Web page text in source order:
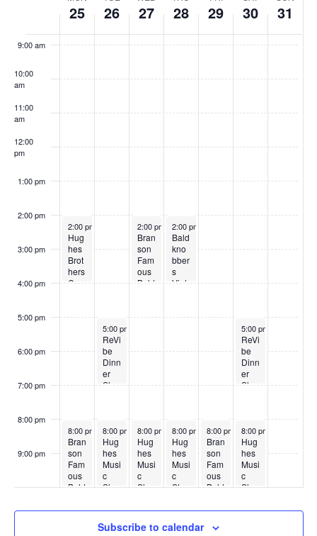
e
o
S
h
o
w
25 26 27 28 29 30 31
9:00 am
10:00
am
11:00
am
12:00
pm
1:00 pm
2:00 pm
3:00 pm
4:00 pm
5:00 pm
6:00 pm
7:00 pm
8:00 pm
9:00 pm
May 25, 2026
2:00 pm
Hug
hes
Brot
hers
Cou
w
May 25, 2026
8:00 pm
Bran
son
Fam
ous
Bald
bber
May 26, 2026
5:00 pm
ReVi
be
Dinn
er
Sho
May 26, 2026
8:00 pm
Hug
hes
Musi
c
Sho
May 27, 2026
2:00 pm
Bran
son
Fam
ous
Bald
s
May 27, 2026
8:00 pm
Hug
hes
Musi
c
Sho
May 28, 2026
2:00 pm
Bald
kno
bber
s
Vint
w
May 28, 2026
8:00 pm
Hug
hes
Musi
c
Sho
May 29, 2026
8:00 pm
Bran
son
Fam
ous
Bald
bber
May 30, 2026
5:00 pm
ReVi
be
Dinn
er
Sho
May 30, 2026
8:00 pm
Hug
hes
Musi
c
Sho
Subscribe to calendar